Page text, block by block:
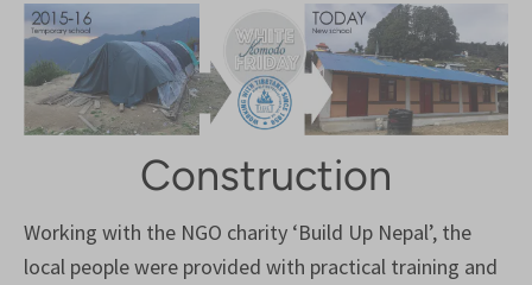
Construction
Working with the NGO charity ‘Build Up Nepal’, the
local people were provided with practical training and